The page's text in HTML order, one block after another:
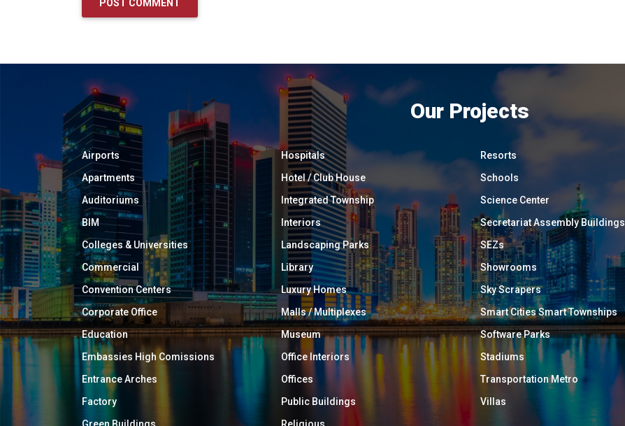
Our Projects
Airports
Apartments
Auditoriums
BIM
Colleges & Universities
Commercial
Convention Centers
Corporate Office
Education
Embassies High Comissions
Entrance Arches
Factory
Green Buildings
Hospitals
Hotel / Club House
Integrated Township
Interiors
Landscaping Parks
Library
Luxury Homes
Malls / Multiplexes
Museum
Office Interiors
Offices
Public Buildings
Religious
Resorts
Schools
Science Center
Secretariat Assembly Buildings
SEZs
Showrooms
Sky Scrapers
Smart Cities Smart Townships
Software Parks
Stadiums
Transportation Metro
Villas